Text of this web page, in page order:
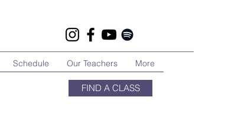
Schedule Our Teachers More
FIND A CLASS